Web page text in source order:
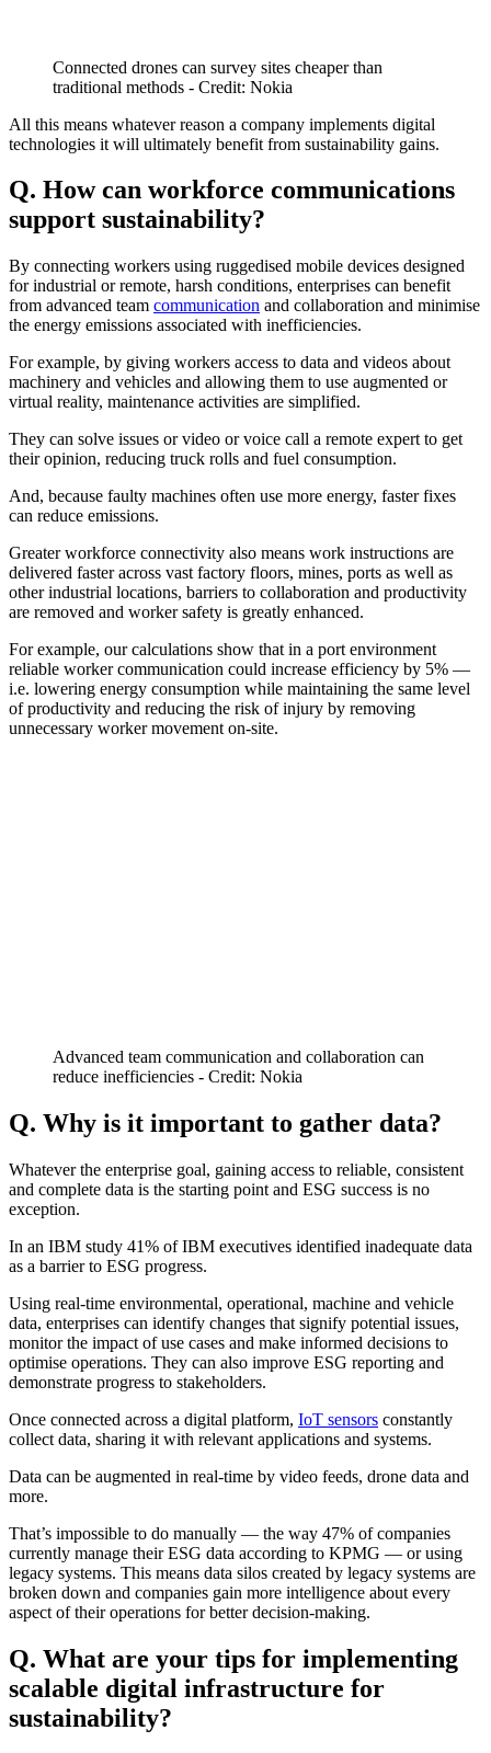
Connected drones can survey sites cheaper than
traditional methods - Credit: Nokia
All this means whatever reason a company implements digital
technologies it will ultimately benefit from sustainability gains.
Q. How can workforce communications
support sustainability?
By connecting workers using ruggedised mobile devices designed
for industrial or remote, harsh conditions, enterprises can benefit
from advanced team communication and collaboration and minimise
the energy emissions associated with inefficiencies.
For example, by giving workers access to data and videos about
machinery and vehicles and allowing them to use augmented or
virtual reality, maintenance activities are simplified.
They can solve issues or video or voice call a remote expert to get
their opinion, reducing truck rolls and fuel consumption.
And, because faulty machines often use more energy, faster fixes
can reduce emissions.
Greater workforce connectivity also means work instructions are
delivered faster across vast factory floors, mines, ports as well as
other industrial locations, barriers to collaboration and productivity
are removed and worker safety is greatly enhanced.
For example, our calculations show that in a port environment
reliable worker communication could increase efficiency by 5% —
i.e. lowering energy consumption while maintaining the same level
of productivity and reducing the risk of injury by removing
unnecessary worker movement on-site.
Advanced team communication and collaboration can
reduce inefficiencies - Credit: Nokia
Q. Why is it important to gather data?
Whatever the enterprise goal, gaining access to reliable, consistent
and complete data is the starting point and ESG success is no
exception.
In an IBM study 41% of IBM executives identified inadequate data
as a barrier to ESG progress.
Using real-time environmental, operational, machine and vehicle
data, enterprises can identify changes that signify potential issues,
monitor the impact of use cases and make informed decisions to
optimise operations. They can also improve ESG reporting and
demonstrate progress to stakeholders.
Once connected across a digital platform, IoT sensors constantly
collect data, sharing it with relevant applications and systems.
Data can be augmented in real-time by video feeds, drone data and
more.
That’s impossible to do manually — the way 47% of companies
currently manage their ESG data according to KPMG — or using
legacy systems. This means data silos created by legacy systems are
broken down and companies gain more intelligence about every
aspect of their operations for better decision-making.
Q. What are your tips for implementing
scalable digital infrastructure for
sustainability?